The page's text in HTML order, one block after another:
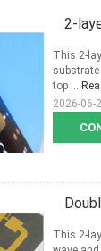
2-
This 2-
top ...
2026-06-
This 2-